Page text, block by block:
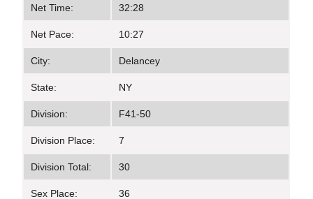
Net Time: 32:28
Net Pace: 10:27
City: Delancey
State: NY
Division: F41-50
Division Place: 7
Division Total: 30
Sex Place: 36